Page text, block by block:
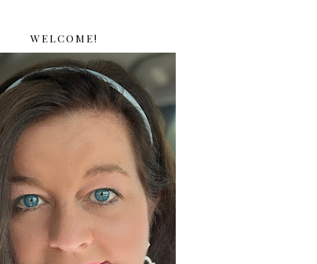
WELCOME!